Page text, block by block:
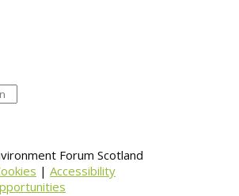
Forum Scotland
| Accessibility